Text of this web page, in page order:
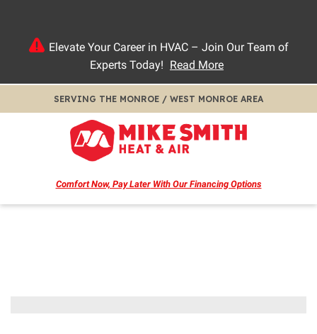
Elevate Your Career in HVAC – Join Our Team of
Experts Today! Read More
SERVING THE MONROE / WEST MONROE AREA
Comfort Now, Pay LaterWith Our Financing Options